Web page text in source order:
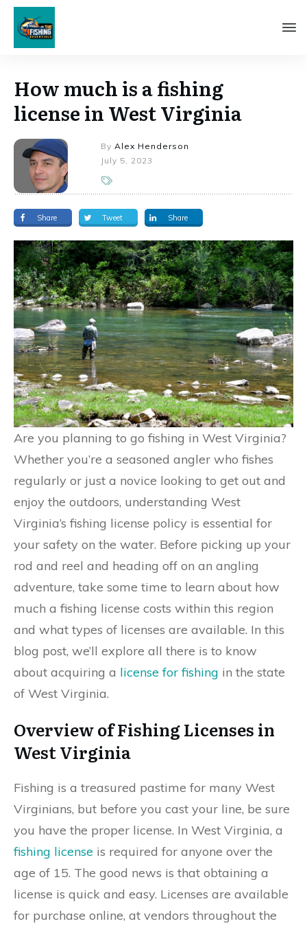
How much is a fishing
license in West Virginia
By Alex Henderson
July 5, 2023
Share Tweet Share
Are you planning to go fishing in West Virginia?
Whether you’re a seasoned angler who fishes
regularly or just a novice looking to get out and
enjoy the outdoors, understanding West
Virginia’s fishing license policy is essential for
your safety on the water. Before picking up your
rod and reel and heading off on an angling
adventure, take some time to learn about how
much a fishing license costs within this region
and what types of licenses are available. In this
blog post, we’ll explore all there is to know
about acquiring a license for fishing in the state
of West Virginia.
Overview of Fishing Licenses in
West Virginia
Fishing is a treasured pastime for many West
Virginians, but before you cast your line, be sure
you have the proper license. In West Virginia, a
fishing license is required for anyone over the
age of 15. The good news is that obtaining a
license is quick and easy. Licenses are available
for purchase online, at vendors throughout the